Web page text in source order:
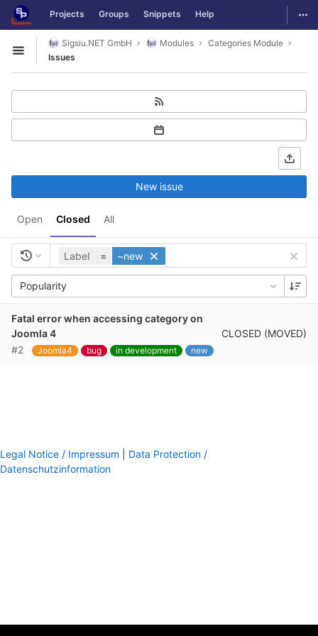
Skip to content
GitLab Projects Groups Snippets Help
Open sidebar
Sigsiu.NET GmbH Modules
Categories Module
Issues
Open Closed All
New issue
Label = ~new
Popularity
Fatal error when accessing category on
Joomla 4
#2
Joomla4 bug in development new
CLOSED (MOVED)
Legal Notice / Impressum
Data Protection /
Datenschutzinformation